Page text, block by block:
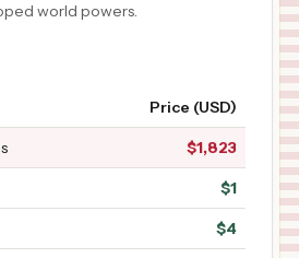
world powers.
Price (USD)
$1,823
$1
$4